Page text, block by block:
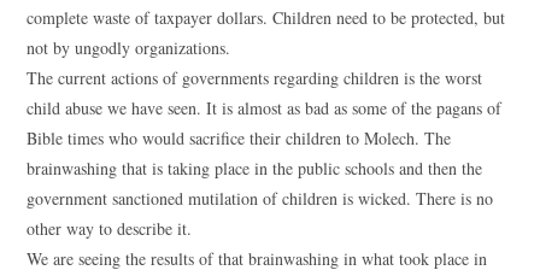
complete waste of taxpayer dollars. Children need to be protected, but
not by ungodly organizations.
The current actions of governments regarding children is the worst
child abuse we have seen. It is almost as bad as some of the pagans of
Bible times who would sacrifice their children to Molech. The
brainwashing that is taking place in the public schools and then the
government sanctioned mutilation of children is wicked. There is no
other way to describe it.
We are seeing the results of that brainwashing in what took place in